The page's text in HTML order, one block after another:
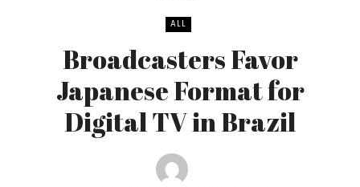
ALL
Broadcasters Favor
Japanese Format for
Digital TV in Brazil